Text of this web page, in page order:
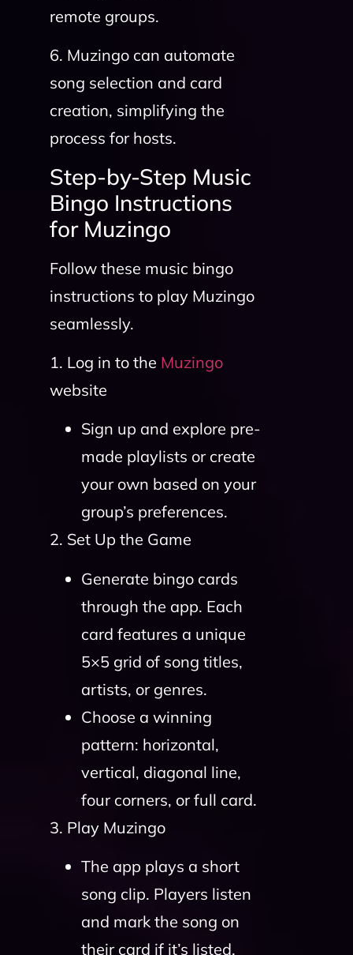
remote groups.
6. Muzingo can automate
song selection and card
creation, simplifying the
process for hosts.
Step-by-Step Music
Bingo Instructions
for Muzingo
Follow these music bingo
instructions to play Muzingo
seamlessly.
1. Log in to the Muzingo
website
Sign up and explore pre-
made playlists or create
your own based on your
group’s preferences.
2. Set Up the Game
Generate bingo cards
through the app. Each
card features a unique
5×5 grid of song titles,
artists, or genres.
Choose a winning
pattern: horizontal,
vertical, diagonal line,
four corners, or full card.
3. Play Muzingo
The app plays a short
song clip. Players listen
and mark the song on
their card if it’s listed.